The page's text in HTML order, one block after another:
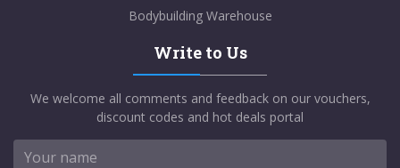
Bodybuilding Warehouse
Write to Us
We welcome all comments and feedback on our vouchers,
discount codes and hot deals portal